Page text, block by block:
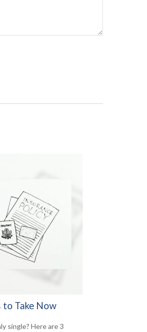
to Take Now
single? Here are 3